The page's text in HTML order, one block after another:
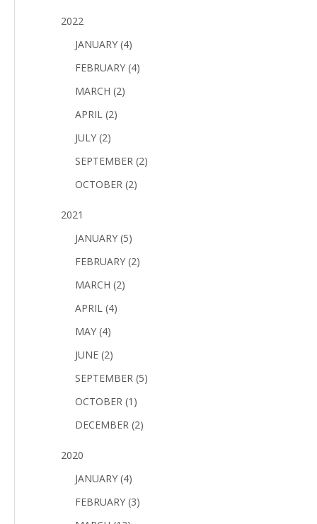
2022
JANUARY (4)
FEBRUARY (4)
MARCH (2)
APRIL (2)
JULY (2)
SEPTEMBER (2)
OCTOBER (2)
2021
JANUARY (5)
FEBRUARY (2)
MARCH (2)
APRIL (4)
MAY (4)
JUNE (2)
SEPTEMBER (5)
OCTOBER (1)
DECEMBER (2)
2020
JANUARY (4)
FEBRUARY (3)